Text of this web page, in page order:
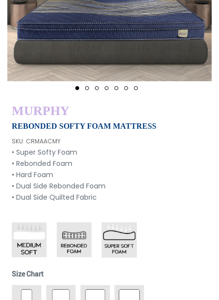
1 2 3 4 5 6 7
MURPHY
REBONDED SOFTY FOAM MATTRESS
SKU: CRMAACMY
• Super Softy Foam
• Rebonded Foam
• Hard Foam
• Dual Side Rebonded Foam
• Dual Side Quilted Fabric
Size Chart